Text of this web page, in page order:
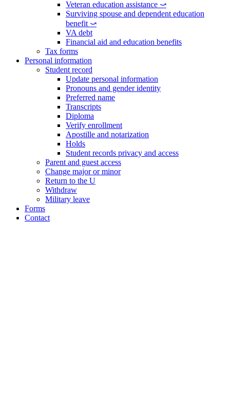
Veteran education assistance ⤻
Surviving spouse and dependent education
benefit ⤻
VA debt
Financial aid and education benefits
Tax forms
Personal information
Student record
Update personal information
Pronouns and gender identity
Preferred name
Transcripts
Diploma
Verify enrollment
Apostille and notarization
Holds
Student records privacy and access
Parent and guest access
Change major or minor
Return to the U
Withdraw
Military leave
Forms
Contact